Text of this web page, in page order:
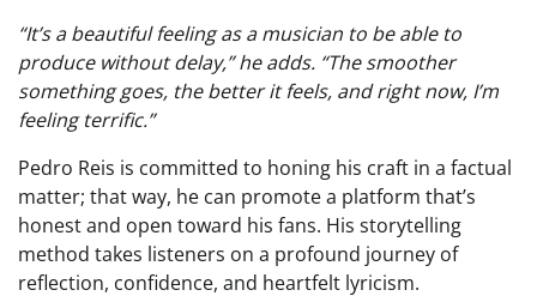
“It’s a beautiful feeling as a musician to be able to
produce without delay,” he adds. “The smoother
something goes, the better it feels, and right now, I’m
feeling terrific.”
Pedro Reis is committed to honing his craft in a factual
matter; that way, he can promote a platform that’s
honest and open toward his fans. His storytelling
method takes listeners on a profound journey of
reflection, confidence, and heartfelt lyricism.